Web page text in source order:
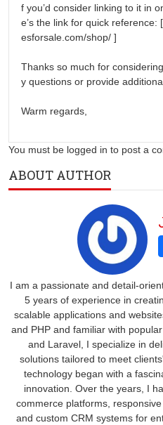
f you’d consider linking to it in
e’s the link for quick
esforsale.com/shop/ ]
Thanks so much for
y questions or provide
Warm regards,
You must be logged in to post a
ABOUT AUTHOR
I am a passionate and detail-
5 years of experience in
scalable applications and
and PHP and familiar with
and Laravel, I specialize in
solutions tailored to meet
technology began with a
innovation. Over the years, I
commerce platforms,
and custom CRM systems for